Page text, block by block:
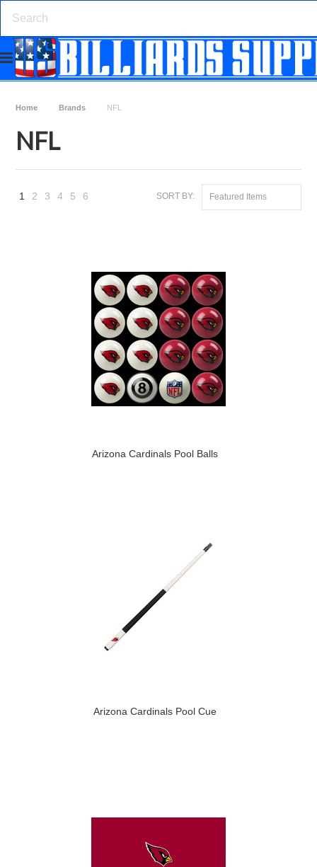
Home Brands NFL
NFL
SORT BY: Featured Items
1 2 3 4 5 6
Arizona Cardinals Pool Balls
Arizona Cardinals Pool Cue